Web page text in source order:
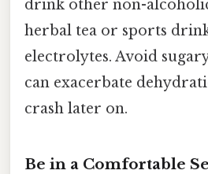
drink other non-
herbal tea or sports
electrolytes. Avoid
can exacerbate
crash later on.
Be in a Comfortable